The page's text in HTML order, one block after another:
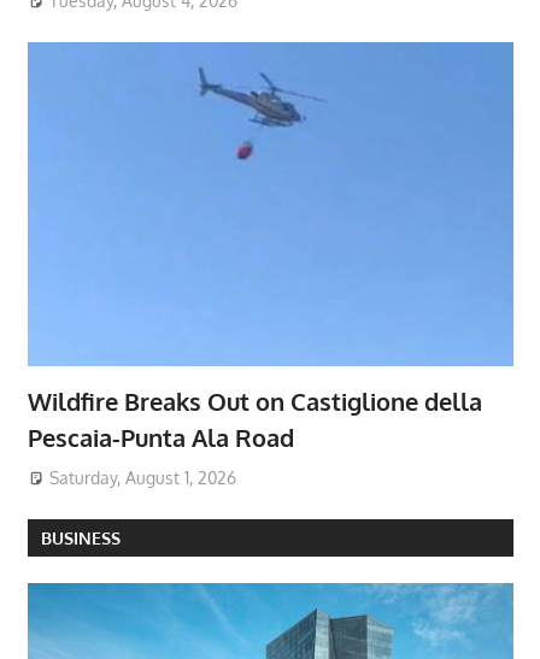
Wildfire Breaks Out on Castiglione della
Pescaia-Punta Ala Road
Saturday, August 1, 2026
BUSINESS